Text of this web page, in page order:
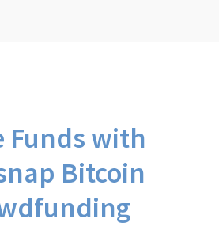
Funds with
Bitcoin